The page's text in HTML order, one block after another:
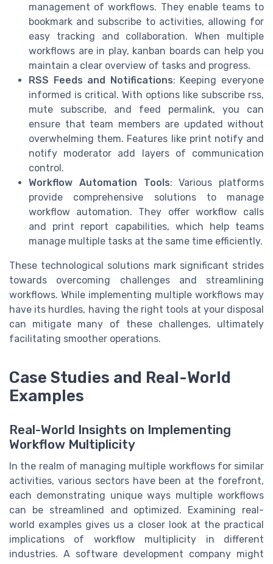
management of workflows. They enable teams to
bookmark and subscribe to activities, allowing for
easy tracking and collaboration. When multiple
workflows are in play, kanban boards can help you
maintain a clear overview of tasks and progress.
RSS Feeds and Notifications: Keeping everyone
informed is critical. With options like subscribe rss,
mute subscribe, and feed permalink, you can
ensure that team members are updated without
overwhelming them. Features like print notify and
notify moderator add layers of communication
control.
Workflow Automation Tools: Various platforms
provide comprehensive solutions to manage
workflow automation. They offer workflow calls
and print report capabilities, which help teams
manage multiple tasks at the same time efficiently.
These technological solutions mark significant strides
towards overcoming challenges and streamlining
workflows. While implementing multiple workflows may
have its hurdles, having the right tools at your disposal
can mitigate many of these challenges, ultimately
facilitating smoother operations.
Case Studies and Real-World
Examples
Real-World Insights on Implementing
Workflow Multiplicity
In the realm of managing multiple workflows for similar
activities, various sectors have been at the forefront,
each demonstrating unique ways multiple workflows
can be streamlined and optimized. Examining real-
world examples gives us a closer look at the practical
implications of workflow multiplicity in different
industries. A software development company might